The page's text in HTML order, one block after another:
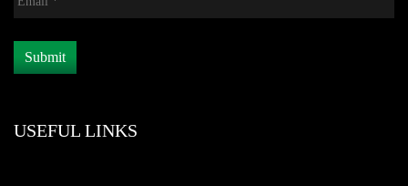
USEFUL LINKS